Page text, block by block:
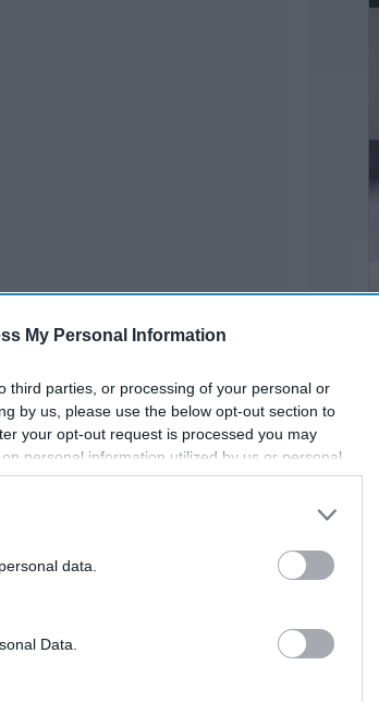
My Personal Information
third parties, or processing of your personal or
by us, please use the below opt-out section to
your opt-out request is processed you may
personal information utilized by us or personal
your opt-out. You may separately opt-out of the
by us to third parties on the
IAB’s List of
data.
Data.